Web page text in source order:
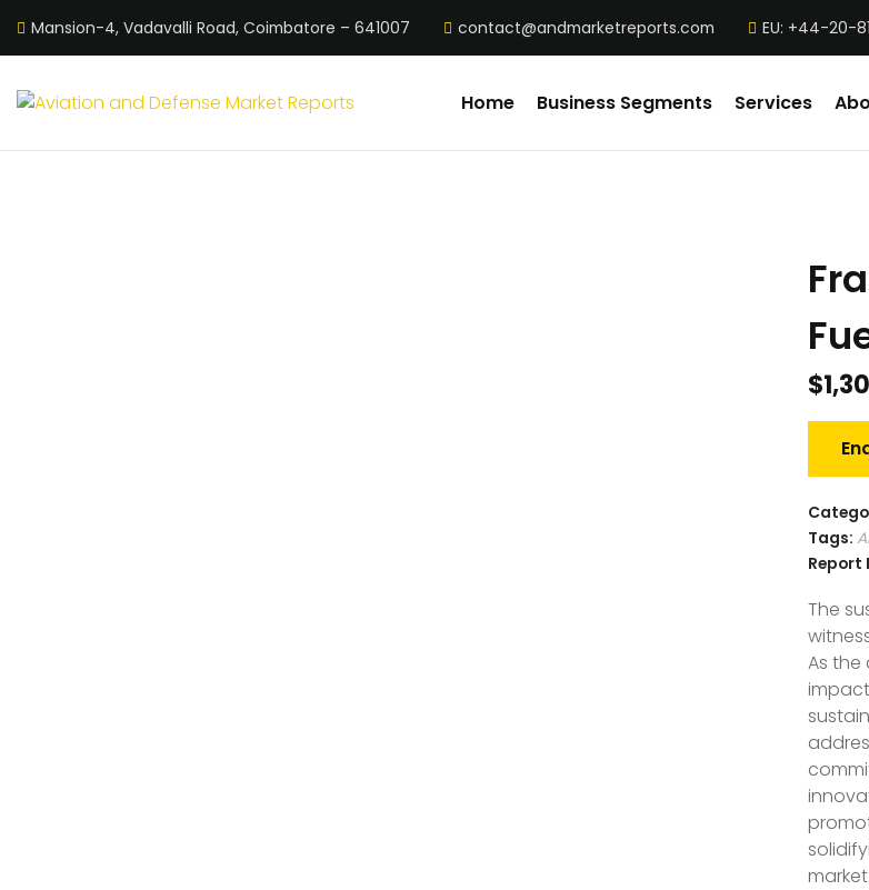
Mansion-4, Vadavalli Road, Coimbatore – 641007 contact@andmarketreports.com EU: +44-20-
Home Business Segments Services
$
Tags:
Report
The
As the
market.